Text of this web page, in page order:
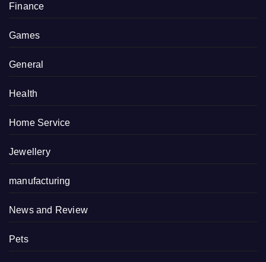
Finance
Games
General
Health
Home Service
Jewellery
manufacturing
News and Review
Pets